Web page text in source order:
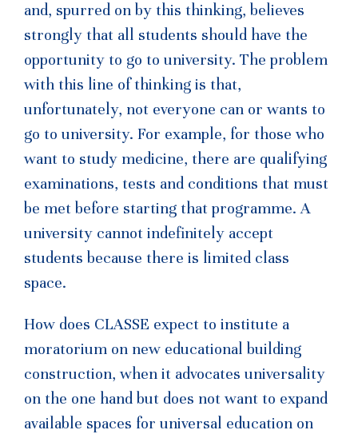
and, spurred on by this thinking, believes
strongly that all students should have the
opportunity to go to university. The problem
with this line of thinking is that,
unfortunately, not everyone can or wants to
go to university. For example, for those who
want to study medicine, there are qualifying
examinations, tests and conditions that must
be met before starting that programme. A
university cannot indefinitely accept
students because there is limited class
space.
How does CLASSE expect to institute a
moratorium on new educational building
construction, when it advocates universality
on the one hand but does not want to expand
available spaces for universal education on